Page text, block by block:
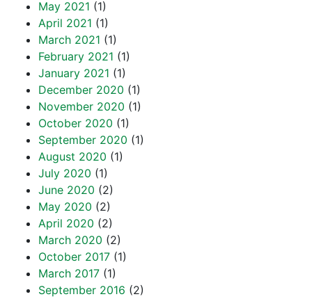
May 2021 (1)
April 2021 (1)
March 2021 (1)
February 2021 (1)
January 2021 (1)
December 2020 (1)
November 2020 (1)
October 2020 (1)
September 2020 (1)
August 2020 (1)
July 2020 (1)
June 2020 (2)
May 2020 (2)
April 2020 (2)
March 2020 (2)
October 2017 (1)
March 2017 (1)
September 2016 (2)